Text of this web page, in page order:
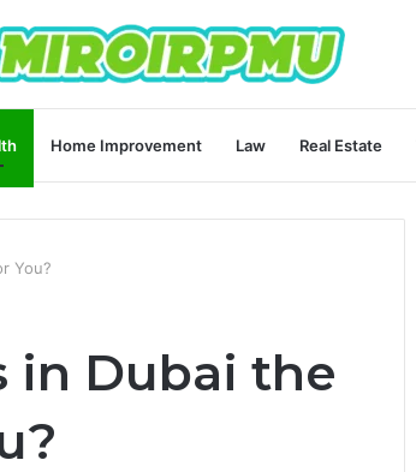
Home Improvement Law Real Estate
You?
in Dubai the